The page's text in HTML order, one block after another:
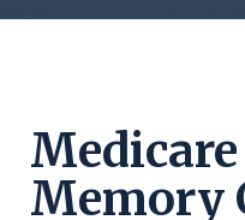
Memory